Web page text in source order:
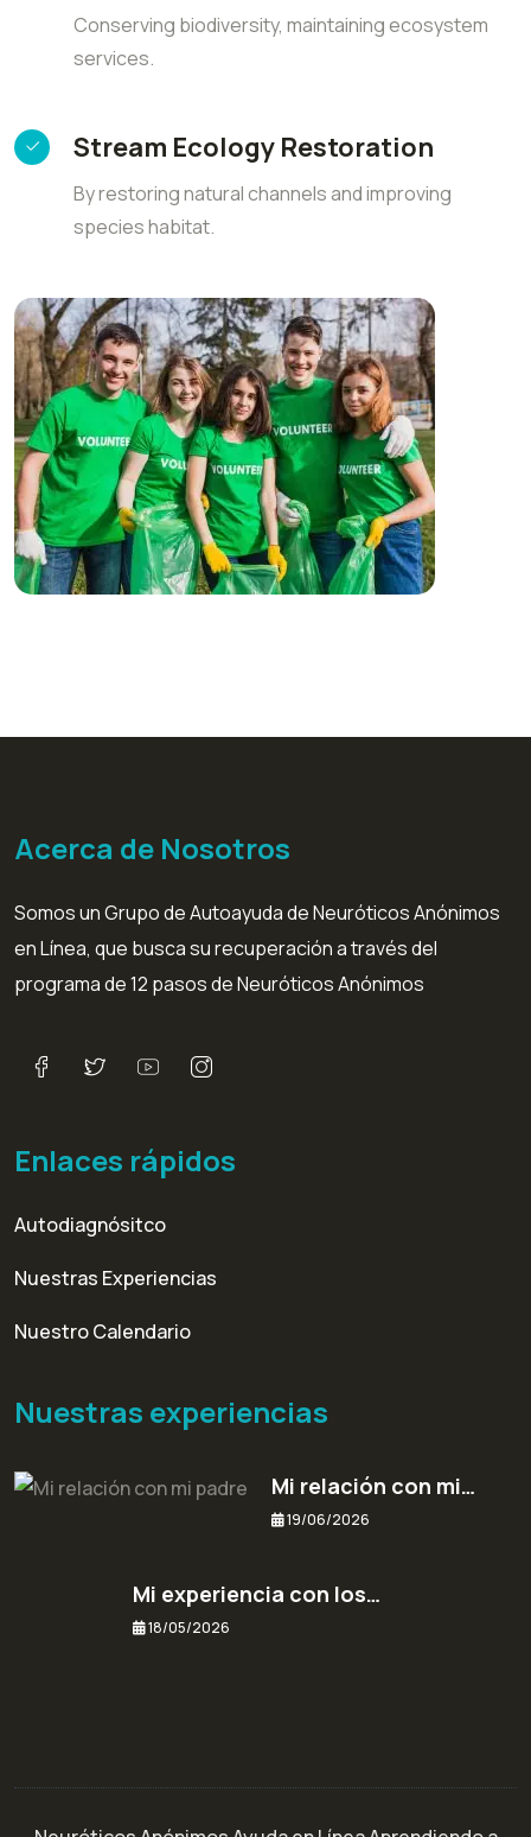
Conserving biodiversity, maintaining ecosystem
services.
Stream Ecology Restoration
By restoring natural channels and improving
species habitat.
Acerca de Nosotros
Somos un Grupo de Autoayuda de Neuróticos Anónimos
en Línea, que busca su recuperación a través del
programa de 12 pasos de Neuróticos Anónimos
Enlaces rápidos
Autodiagnósitco
Nuestras Experiencias
Nuestro Calendario
Nuestras experiencias
Mi relación con mi…
19/06/2026
Mi experiencia con los…
18/05/2026